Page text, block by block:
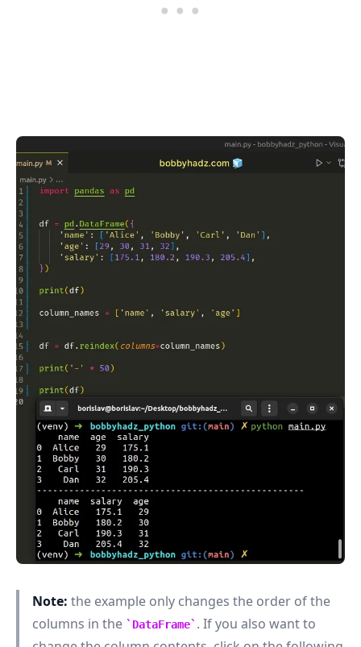
Note: the example only changes the order of the
columns in the
DataFrame . If you also want to
.........
.........